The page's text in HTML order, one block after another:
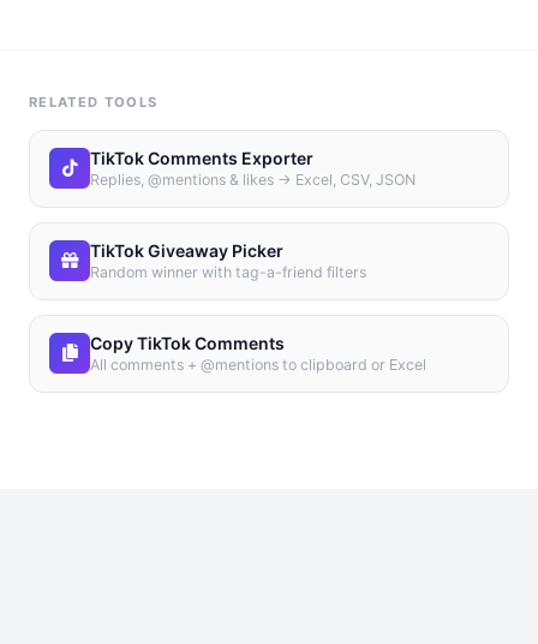
RELATED TOOLS
TikTok Comments Exporter
Replies, @mentions & likes → Excel, CSV, JSON
TikTok Giveaway Picker
Random winner with tag-a-friend filters
Copy TikTok Comments
All comments + @mentions to clipboard or Excel